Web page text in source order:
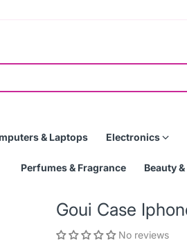
& Laptops Electronics
Perfumes & Fragrance Beauty
Goui Case
No reviews